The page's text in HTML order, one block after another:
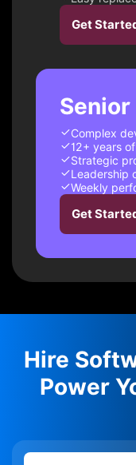
Get
Complex
12+ years
Strategic
Leadership
Weekly
Get
Hire
Power